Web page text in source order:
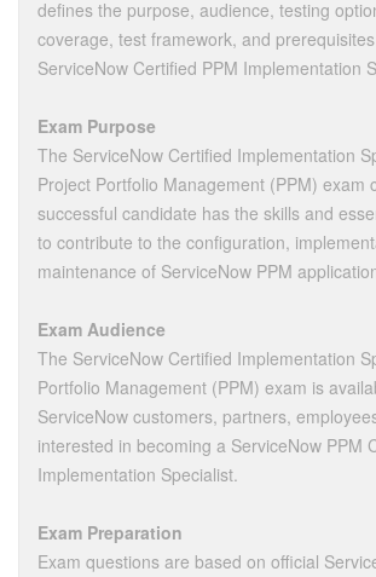
defines the purpose, audience, testing
coverage, test framework, and
ServiceNow Certified PPM Implementation
Exam Purpose
The ServiceNow Certified Implementation
Project Portfolio Management (PPM) exam
successful candidate has the skills and
to contribute to the configuration,
maintenance of ServiceNow PPM
Exam Audience
The ServiceNow Certified Implementation
Portfolio Management (PPM) exam is
ServiceNow customers, partners,
interested in becoming a ServiceNow PPM
Implementation Specialist.
Exam Preparation
Exam questions are based on official